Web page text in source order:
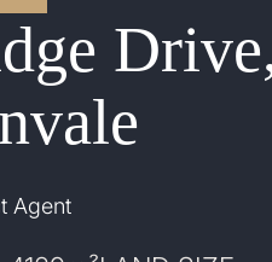
Agent